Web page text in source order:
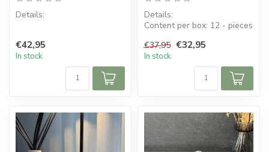
Details:
saucers
Cup dimensions: ⌀ 9.2 cm, H
€42,95
In stock
Details:
Content per box: 12 - pieces
Cup dimensions:...
€37,95 €32,95
In stock